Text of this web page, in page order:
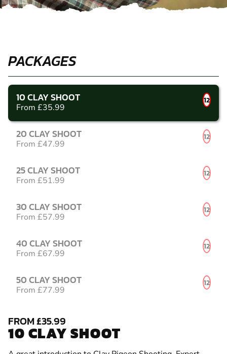
PACKAGES
10 CLAY SHOOT
From £35.99
12
20 CLAY SHOOT
From £47.99
12
25 CLAY SHOOT
From £51.99
12
30 CLAY SHOOT
From £57.99
12
40 CLAY SHOOT
From £67.99
12
50 CLAY SHOOT
From £77.99
12
FROM £35.99
10 CLAY SHOOT